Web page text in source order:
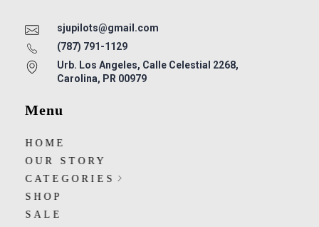
sjupilots@gmail.com
(787) 791-1129
Urb. Los Angeles, Calle Celestial 2268,
Carolina, PR 00979
Menu
HOME
OUR STORY
CATEGORIES
SHOP
SALE